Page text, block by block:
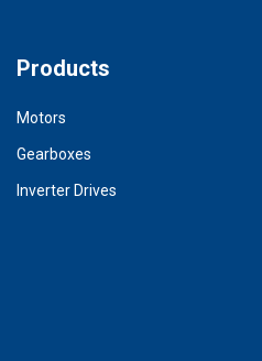
Products
Motors
Gearboxes
Inverter Drives